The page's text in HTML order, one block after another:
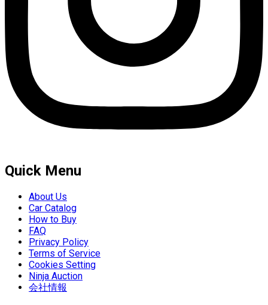
Quick Menu
About Us
Car Catalog
How to Buy
FAQ
Privacy Policy
Terms of Service
Cookies Setting
Ninja Auction
会社情報